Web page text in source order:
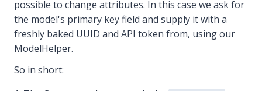
possible to change attributes. In this case we ask for
the model's primary key field and supply it with a
freshly baked UUID and API token from, using our
ModelHelper.
So in short: